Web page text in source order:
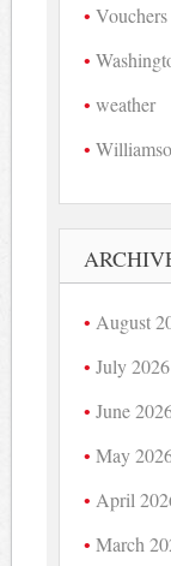
Vouchers
weather
August
July 2026
June
May
April
March